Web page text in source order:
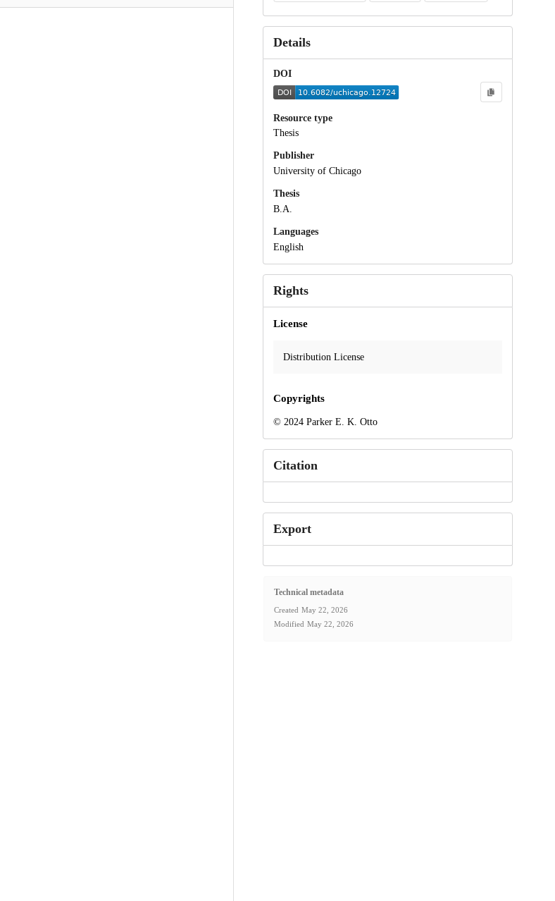
Details
DOI
Resource type
Thesis
Publisher
University of Chicago
Thesis
B.A.
Languages
English
Rights
License
Distribution License
Copyrights
© 2024 Parker E. K. Otto
Citation
Export
Technical metadata
Created May 22, 2026
Modified May 22, 2026